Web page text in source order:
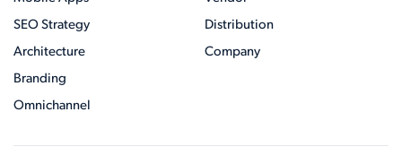
SEO Strategy
Architecture
Branding
Omnichannel
Distribution
Company